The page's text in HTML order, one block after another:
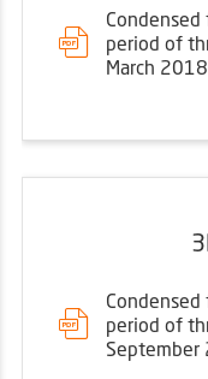
period of
March 2018
period of
September